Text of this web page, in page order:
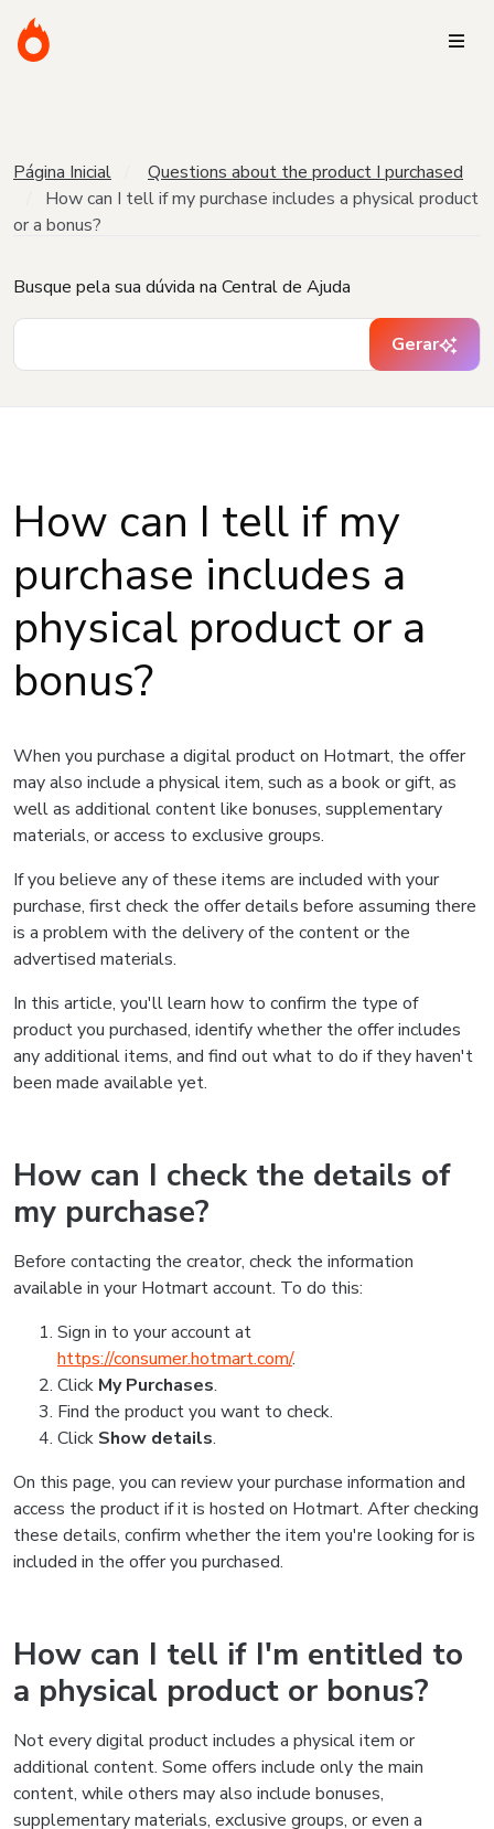
Página Inicial
Questions about the product I purchased
How can I tell if my purchase includes a physical product
or a bonus?
Busque pela sua dúvida na Central de Ajuda
Gerar
How can I tell if my
purchase includes a
physical product or a
bonus?
When you purchase a digital product on Hotmart, the offer
may also include a physical item, such as a book or gift, as
well as additional content like bonuses, supplementary
materials, or access to exclusive groups.
If you believe any of these items are included with your
purchase, first check the offer details before assuming there
is a problem with the delivery of the content or the
advertised materials.
In this article, you'll learn how to confirm the type of
product you purchased, identify whether the offer includes
any additional items, and find out what to do if they haven't
been made available yet.
How can I check the details of
my purchase?
Before contacting the creator, check the information
available in your Hotmart account. To do this:
Sign in to your account at
https://consumer.hotmart.com/.
Click My Purchases.
Find the product you want to check.
Click Show details.
On this page, you can review your purchase information and
access the product if it is hosted on Hotmart. After checking
these details, confirm whether the item you're looking for is
included in the offer you purchased.
How can I tell if I'm entitled to
a physical product or bonus?
Not every digital product includes a physical item or
additional content. Some offers include only the main
content, while others may also include bonuses,
supplementary materials, exclusive groups, or even a